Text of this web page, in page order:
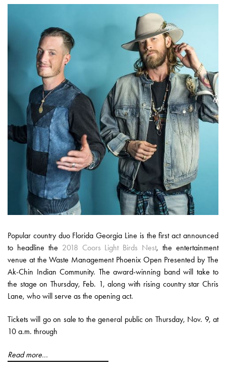
Popular country duo Florida Georgia Line is the first act announced
to headline the 2018 Coors Light Birds Nest, the entertainment
venue at the Waste Management Phoenix Open Presented by The
Ak-Chin Indian Community. The award-winning band will take to
the stage on Thursday, Feb. 1, along with rising country star Chris
Lane, who will serve as the opening act.
Tickets will go on sale to the general public on Thursday, Nov. 9, at
10 a.m. through
Read more...